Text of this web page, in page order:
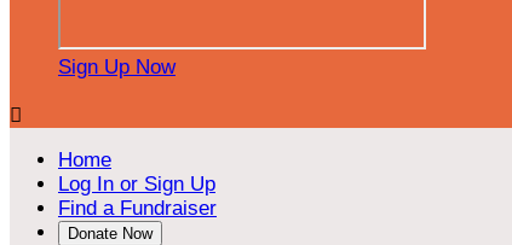
Sign Up Now

Home
Log In or Sign Up
Find a Fundraiser
Donate Now